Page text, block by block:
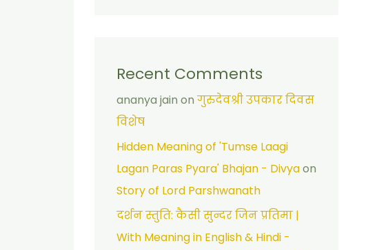
Recent Comments
ananya jain on गुरुदेवश्री उपकार दिवस
विशेष
Hidden Meaning of 'Tumse Laagi
Lagan Paras Pyara' Bhajan - Divyaon
Story of Lord Parshwanath
दर्शन स्तुति: कैसी सुन्दर जिन प्रतिमा |
With Meaning in English & Hindi -